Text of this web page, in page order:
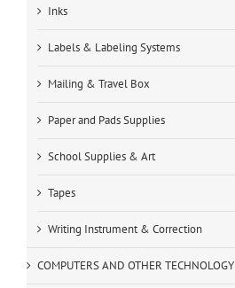
Inks
Labels & Labeling Systems
Mailing & Travel Box
Paper and Pads Supplies
School Supplies & Art
Tapes
Writing Instrument & Correction
COMPUTERS AND OTHER TECHNOLOGY